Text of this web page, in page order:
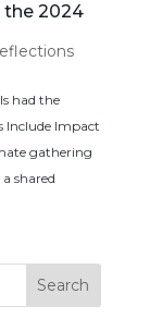
the 2024
had the
Include Impact
gathering
shared